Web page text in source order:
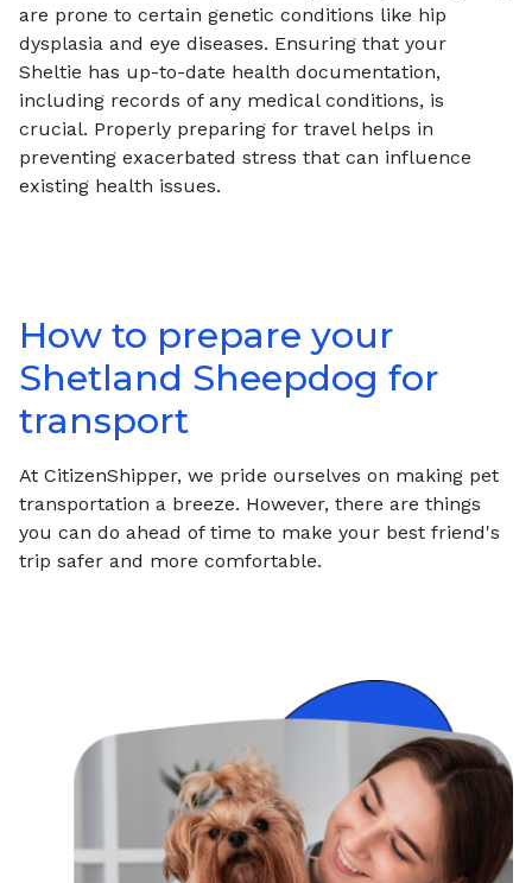
are prone to certain genetic conditions like hip
dysplasia and eye diseases. Ensuring that your
Sheltie has up-to-date health documentation,
including records of any medical conditions, is
crucial. Properly preparing for travel helps in
preventing exacerbated stress that can influence
existing health issues.
How to prepare your
Shetland Sheepdog for
transport
At CitizenShipper, we pride ourselves on making pet
transportation a breeze. However, there are things
you can do ahead of time to make your best friend's
trip safer and more comfortable.